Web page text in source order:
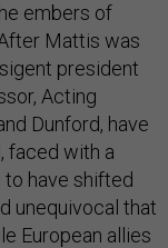
embers of
Mattis was
president
Acting
Dunford, have
faced with a
have shifted
unequivocal that
European allies